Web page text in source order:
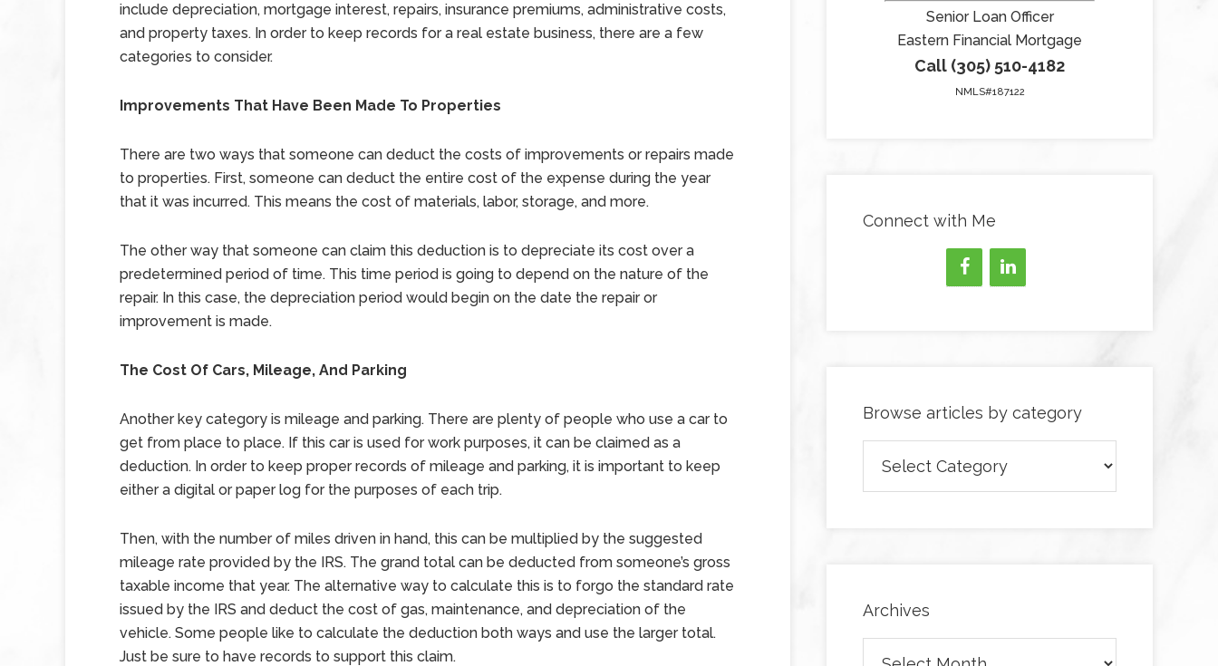
include depreciation, mortgage interest, repairs, insurance premiums, administrative costs,
and property taxes. In order to keep records for a real estate business, there are a few
categories to consider.
Improvements That Have Been Made To Properties
There are two ways that someone can deduct the costs of improvements or repairs made
to properties. First, someone can deduct the entire cost of the expense during the year
that it was incurred. This means the cost of materials, labor, storage, and more.
The other way that someone can claim this deduction is to depreciate its cost over a
predetermined period of time. This time period is going to depend on the nature of the
repair. In this case, the depreciation period would begin on the date the repair or
improvement is made.
The Cost Of Cars, Mileage, And Parking
Another key category is mileage and parking. There are plenty of people who use a car to
get from place to place. If this car is used for work purposes, it can be claimed as a
deduction. In order to keep proper records of mileage and parking, it is important to keep
either a digital or paper log for the purposes of each trip.
Then, with the number of miles driven in hand, this can be multiplied by the suggested
mileage rate provided by the IRS. The grand total can be deducted from someone’s gross
taxable income that year. The alternative way to calculate this is to forgo the standard rate
issued by the IRS and deduct the cost of gas, maintenance, and depreciation of the
vehicle. Some people like to calculate the deduction both ways and use the larger total.
Just be sure to have records to support this claim.
Senior Loan Officer
Eastern Financial Mortgage
Call (305) 510-4182
NMLS#187122
Connect with Me
Browse articles by category
articles
by
Archives